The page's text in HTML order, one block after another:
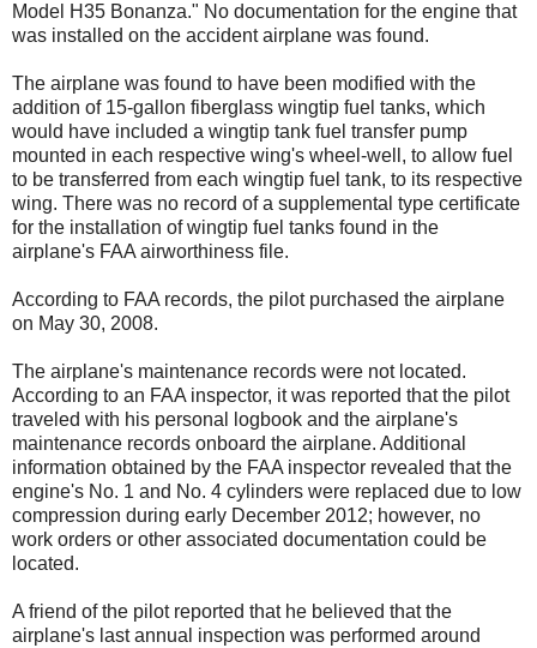
Model H35 Bonanza." No documentation for the engine that
was installed on the accident airplane was found.
The airplane was found to have been modified with the
addition of 15-gallon fiberglass wingtip fuel tanks, which
would have included a wingtip tank fuel transfer pump
mounted in each respective wing's wheel-well, to allow fuel
to be transferred from each wingtip fuel tank, to its respective
wing. There was no record of a supplemental type certificate
for the installation of wingtip fuel tanks found in the
airplane's FAA airworthiness file.
According to FAA records, the pilot purchased the airplane
on May 30, 2008.
The airplane's maintenance records were not located.
According to an FAA inspector, it was reported that the pilot
traveled with his personal logbook and the airplane's
maintenance records onboard the airplane. Additional
information obtained by the FAA inspector revealed that the
engine's No. 1 and No. 4 cylinders were replaced due to low
compression during early December 2012; however, no
work orders or other associated documentation could be
located.
A friend of the pilot reported that he believed that the
airplane's last annual inspection was performed around